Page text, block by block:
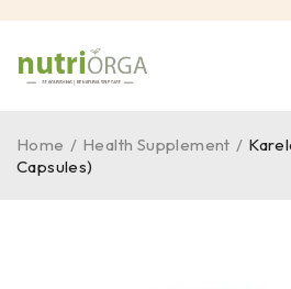
Home / Health Supplement /
Capsules)